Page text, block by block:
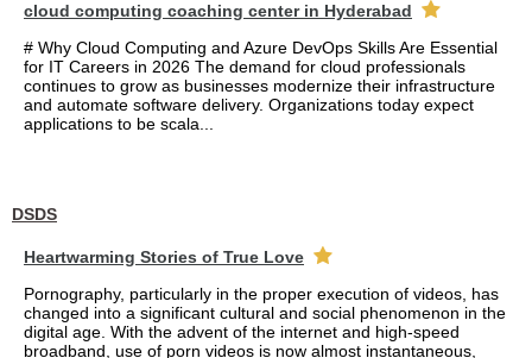
cloud computing coaching center in Hyderabad
# Why Cloud Computing and Azure DevOps Skills Are Essential
for IT Careers in 2026 The demand for cloud professionals
continues to grow as businesses modernize their infrastructure
and automate software delivery. Organizations today expect
applications to be scala...
DSDS
Heartwarming Stories of True Love
Pornography, particularly in the proper execution of videos, has
changed into a significant cultural and social phenomenon in the
digital age. With the advent of the internet and high-speed
broadband, use of porn videos is now almost instantaneous,